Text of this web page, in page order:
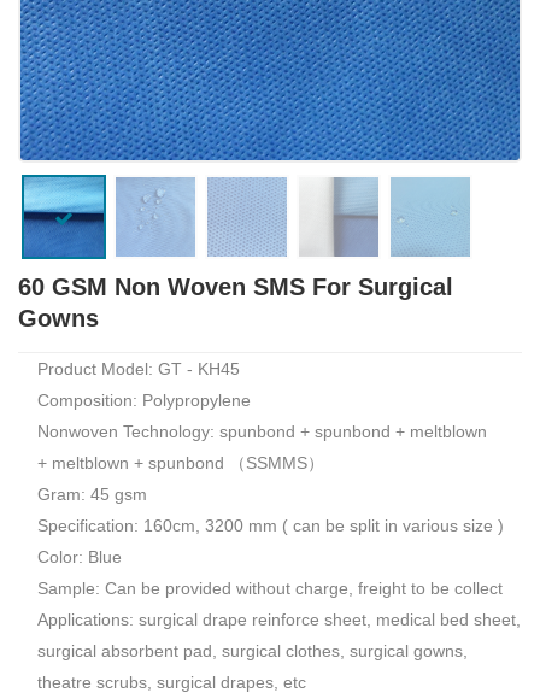
60 GSM Non Woven SMS For Surgical
Gowns
Product Model: GT - KH45
Composition: Polypropylene
Nonwoven Technology: spunbond + spunbond + meltblown
+ meltblown + spunbond （SSMMS）
Gram: 45 gsm
Specification: 160cm, 3200 mm ( can be split in various size )
Color: Blue
Sample: Can be provided without charge, freight to be collect
Applications: surgical drape reinforce sheet, medical bed sheet,
surgical absorbent pad, surgical clothes, surgical gowns,
theatre scrubs, surgical drapes, etc